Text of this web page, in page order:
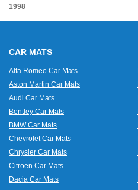
1998
CAR MATS
Alfa Romeo Car Mats
Aston Martin Car Mats
Audi Car Mats
Bentley Car Mats
BMW Car Mats
Chevrolet Car Mats
Chrysler Car Mats
Citroen Car Mats
Dacia Car Mats